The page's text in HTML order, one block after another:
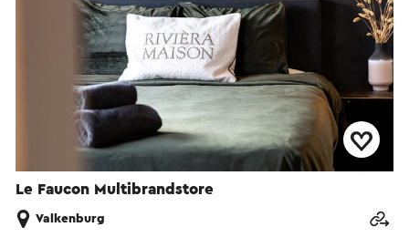
Le Faucon Multibrandstore
Valkenburg